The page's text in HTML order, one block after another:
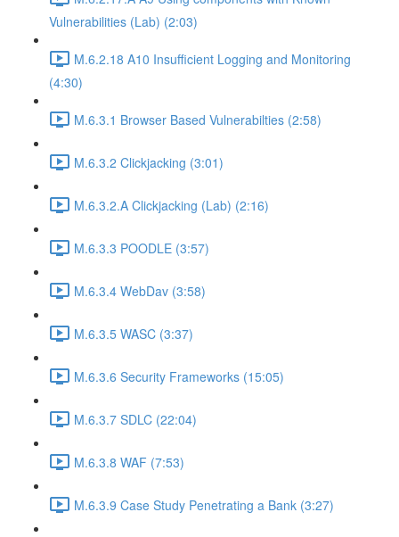
Vulnerabilities (Lab) (2:03)
M.6.2.18 A10 Insufficient Logging and Monitoring
(4:30)
M.6.3.1 Browser Based Vulnerabilties (2:58)
M.6.3.2 Clickjacking (3:01)
M.6.3.2.A Clickjacking (Lab) (2:16)
M.6.3.3 POODLE (3:57)
M.6.3.4 WebDav (3:58)
M.6.3.5 WASC (3:37)
M.6.3.6 Security Frameworks (15:05)
M.6.3.7 SDLC (22:04)
M.6.3.8 WAF (7:53)
M.6.3.9 Case Study Penetrating a Bank (3:27)